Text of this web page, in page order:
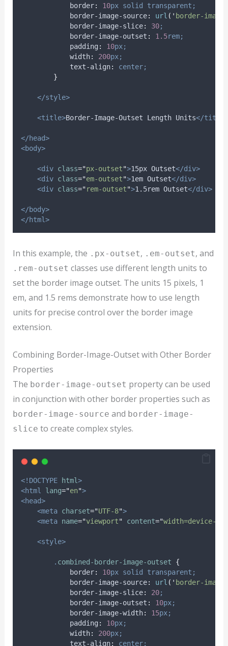
border: 10px solid
transparent;
border-image-source: url ( ' border-
border-image-slice: 30;
border-image-outset : 1.5rem;
padding : 10px;
width: 200px;
text-align:
center;
}
</style>
<title>Border-Image-Outset Length Units</title>
</head>
<body>
<div class="px-outset">15px Outset</div>
<div class="em-outset">1em Outset</div>
<div class="rem-outset">1.5rem Outset</div>
</body>
</html>
In this example, the .px-outset, .em-outset, and
.rem-outset classes use different length units to
set the border image outset. The units 15 pixels, 1
em, and 1.5 rems demonstrate how to use length
units for precise control over the border image
extension.
Combining Border-Image-Outset with Other Border
Properties
The border-image-outset property can be used
in conjunction with other border properties such as
border-image-source and border-image-
slice to create complex styles.
<!DOCTYPE html>
<html
lang="en">
<head>
<meta charset="UTF-8">
<meta name="viewport" content="width=device-
<style>
. combined-border-image-outset
{
border: 10px solid
transparent;
border-image-source: url ( ' border-
border-image-slice: 20;
border-image-outset : 10px;
border-image-width: 15px;
padding : 10px;
width: 200px;
text-align:
center;